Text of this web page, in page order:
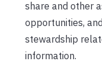
share and other
opportunities,
stewardship
information.